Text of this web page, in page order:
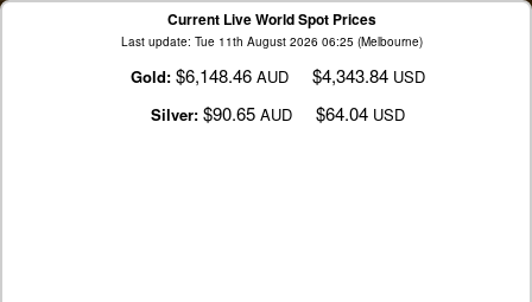
Current Live World Spot Prices
Last update: Tue 11th August 2026 06:25 (Melbourne)
Gold: $6,148.46 AUD $4,343.84 USD
Silver: $90.65 AUD $64.04 USD